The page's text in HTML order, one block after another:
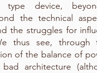
device,
the technical
the struggles for
thus see, through
of the balance of
architecture